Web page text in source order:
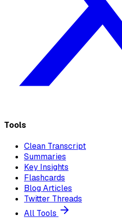
Tools
Clean Transcript
Summaries
Key Insights
Flashcards
Blog Articles
Twitter Threads
All Tools